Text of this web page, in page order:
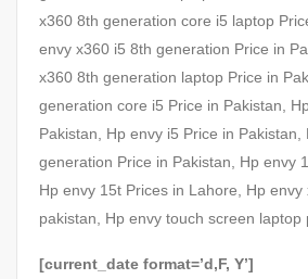
x360 8th generation core i5 laptop
envy x360 i5 8th generation Price in
x360 8th generation laptop Price in
generation core i5 Price in Pakistan,
Pakistan, Hp envy i5 Price in Pakistan,
generation Price in Pakistan, Hp envy
Hp envy 15t Prices in Lahore, Hp envy
pakistan, Hp envy touch screen laptop
[current_date format=’d,F, Y’]